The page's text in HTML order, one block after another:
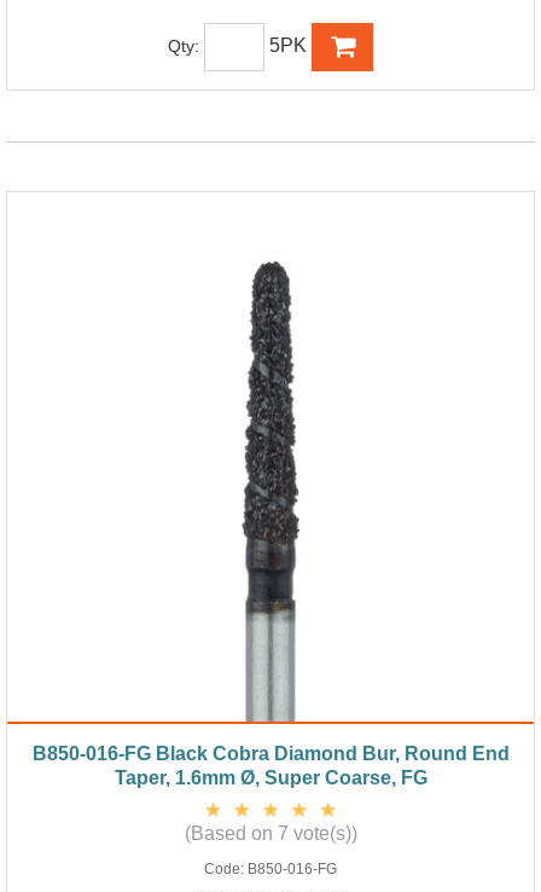
Qty: 5PK
B850-016-FG Black Cobra Diamond Bur, Round End
Taper, 1.6mm Ø, Super Coarse, FG
(Based on 7 vote(s))
Code: B850-016-FG